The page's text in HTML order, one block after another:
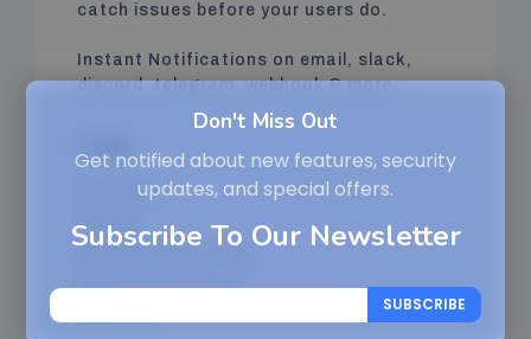
Don't Miss Out
Get notified about new features, security
updates, and special offers.
Subscribe To Our Newsletter
SUBSCRIBE
catch issues before your users do.
Instant Notifications on email, slack,
discord, telegram, webhook & more.
Features
Pricing
Server Monitoring